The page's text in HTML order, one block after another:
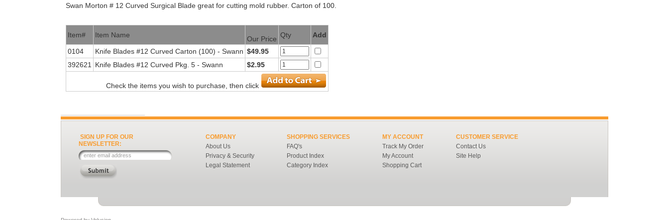
Swan Morton # 12 Curved Surgical Blade great for cutting mold rubber. Carton of 100.
Item# Item Name Our Price Qty Add
0104 Knife Blades #12 Curved Carton (100) - Swann $49.95
392621
Knife Blades #12 Curved Pkg. 5 - Swann $2.95
Check the items you wish to purchase, then click
SIGN UP FOR OUR
NEWSLETTER:
COMPANY
About Us
Privacy & Security
Legal Statement
SHOPPING SERVICES
FAQ's
Product Index
Category Index
MY ACCOUNT
Track My Order
My Account
Shopping Cart
CUSTOMER SERVICE
Contact Us
Site Help